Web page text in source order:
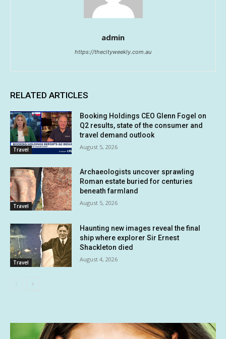
admin
https://thecityweekly.com.au
RELATED ARTICLES
Travel
Booking Holdings CEO Glenn Fogel on
Q2 results, state of the consumer and
travel demand outlook
August 5, 2026
Travel
Archaeologists uncover sprawling
Roman estate buried for centuries
beneath farmland
August 5, 2026
Travel
Haunting new images reveal the final
ship where explorer Sir Ernest
Shackleton died
August 4, 2026